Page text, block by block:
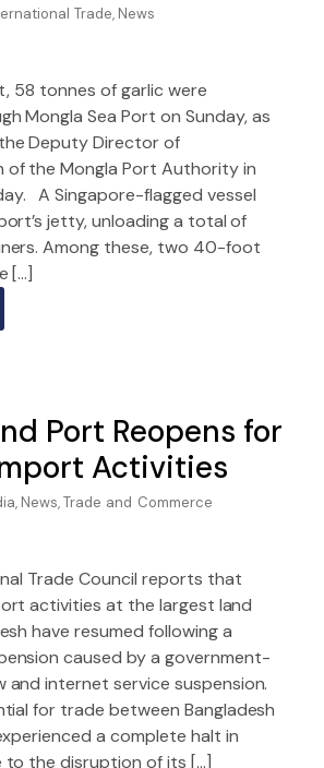
Trade, News
58 tonnes of garlic were
Mongla Sea Port on Sunday, as
Deputy Director of
of the Mongla Port Authority in
A Singapore-flagged vessel
jetty, unloading a total of
Among these, two 40-foot
[…]
Port Reopens for
Activities
, News,Trade and Commerce
Trade Council reports that
activities at the largest land
have resumed following a
caused by a government-
and internet service suspension.
for trade between Bangladesh
a complete halt in
to the disruption of its […]